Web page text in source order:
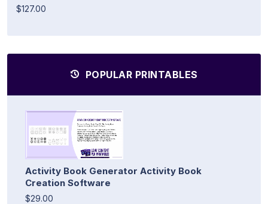
$127.00
POPULAR PRINTABLES
Activity Book Generator Activity Book
Creation Software
$29.00